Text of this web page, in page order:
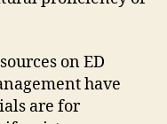
on ED
have
are for